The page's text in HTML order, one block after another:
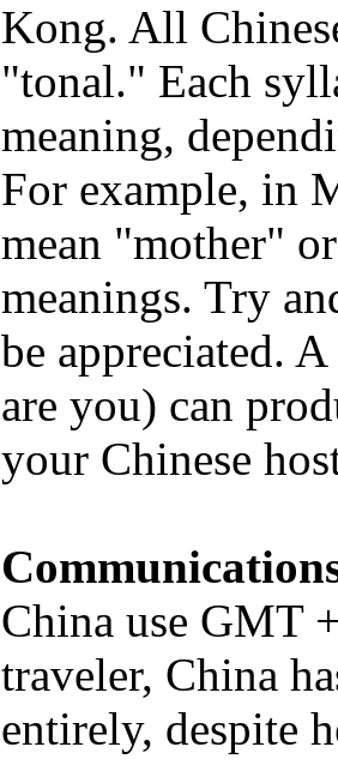
Kong. All
"tonal." Each
meaning,
For example, in
mean "mother"
meanings. Try
be appreciated.
are you) can
your Chinese
China use GMT
traveler, China
entirely, despite